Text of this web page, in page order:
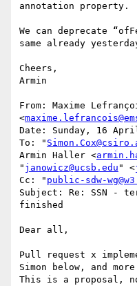
annotation property.
We can deprecate
same already
Cheers,
Armin
From: Maxime
<
Date: Sunday, 16
To: "
Armin Haller <
" janowicz@ucsb.edu " <
Cc: " public-sdw-
Subject: Re: SSN -
finished
Dear all,
Pull request x
Simon below, and
This is a proposal, no